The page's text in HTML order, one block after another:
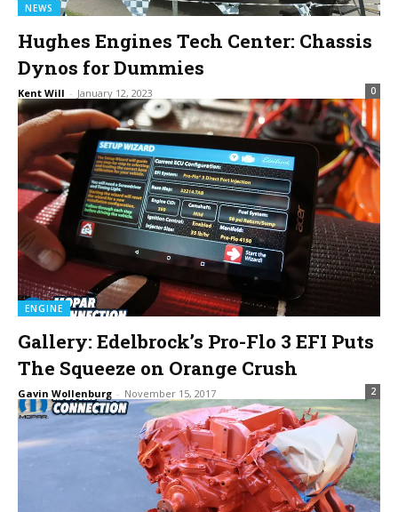
NEWS
Hughes Engines Tech Center: Chassis
Dynos for Dummies
Kent Will - January 12, 2023 0
ENGINE
Gallery: Edelbrock’s Pro-Flo 3 EFI Puts
The Squeeze on Orange Crush
Gavin Wollenburg - November 15, 2017 2